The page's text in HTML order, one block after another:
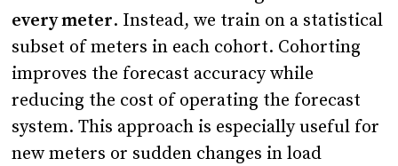
every meter. Instead, we train on a statistical
subset of meters in each cohort. Cohorting
improves the forecast accuracy while
reducing the cost of operating the forecast
system. This approach is especially useful for
new meters or sudden changes in load